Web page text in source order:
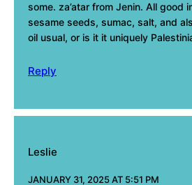
some. za’atar from Jenin. All good
sesame seeds, sumac, salt, and
oil usual, or is it it uniquely
Reply
Leslie
JANUARY 31, 2025 AT 5:51 PM